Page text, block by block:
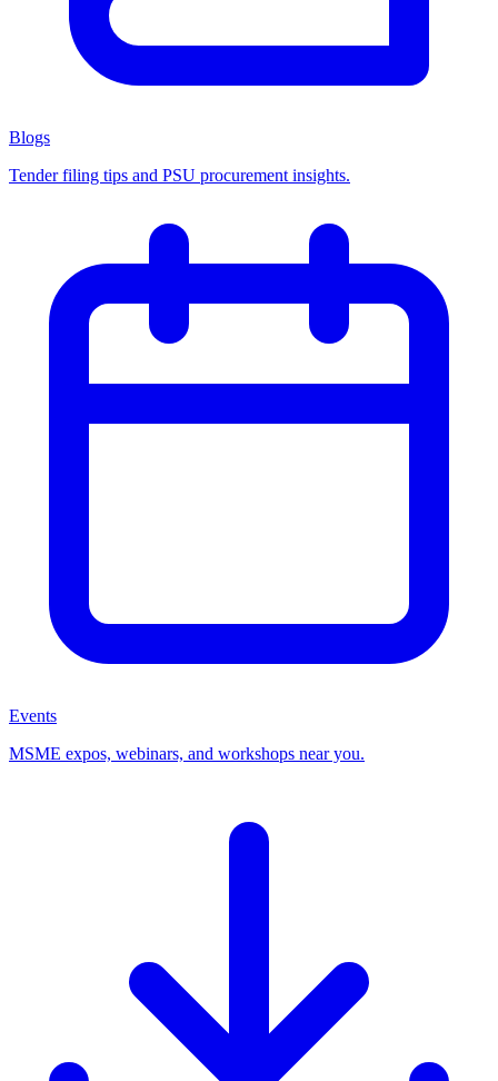
Blogs
Tender filing tips and PSU procurement insights.
Events
MSME expos, webinars, and workshops near you.